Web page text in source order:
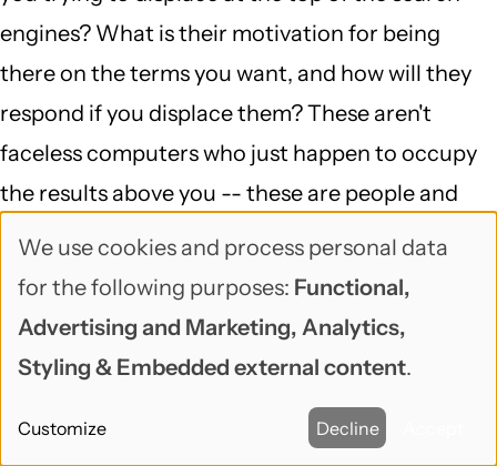
engines? What is their motivation for being
there on the terms you want, and how will they
respond if you displace them? These aren't
faceless computers who just happen to occupy
the results above you -- these are people and
businesses who are (usually) trying to do exactly
what you're doing, and for the moment, they're
more successful at it. That situation can change
very very quickly -- but if it does, and their phone
somebody how to get back above you.
Use
of
personal
and
We use cookies and process personal data
for the following purposes: Functional,
Advertising and Marketing, Analytics,
Styling & Embedded external content.
Customize Decline